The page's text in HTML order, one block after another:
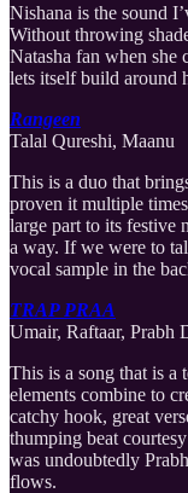
Nishana is the sound
Without throwing
Natasha fan when she
lets itself build around
Rangeen
Talal Qureshi, Maanu
This is a duo that
proven it multiple
large part to its festive
a way. If we were to
vocal sample in the
TRAP PRAA
Umair, Raftaar, Prabh
This is a song that is a
elements combine to
catchy hook, great
thumping beat
was undoubtedly
flows.